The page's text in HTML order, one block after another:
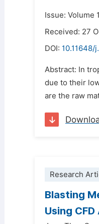
Issue: Volume
Received: 27
DOI: 10.11648/
Abstract: In
due to their
are the raw
Research
Blasting
Using